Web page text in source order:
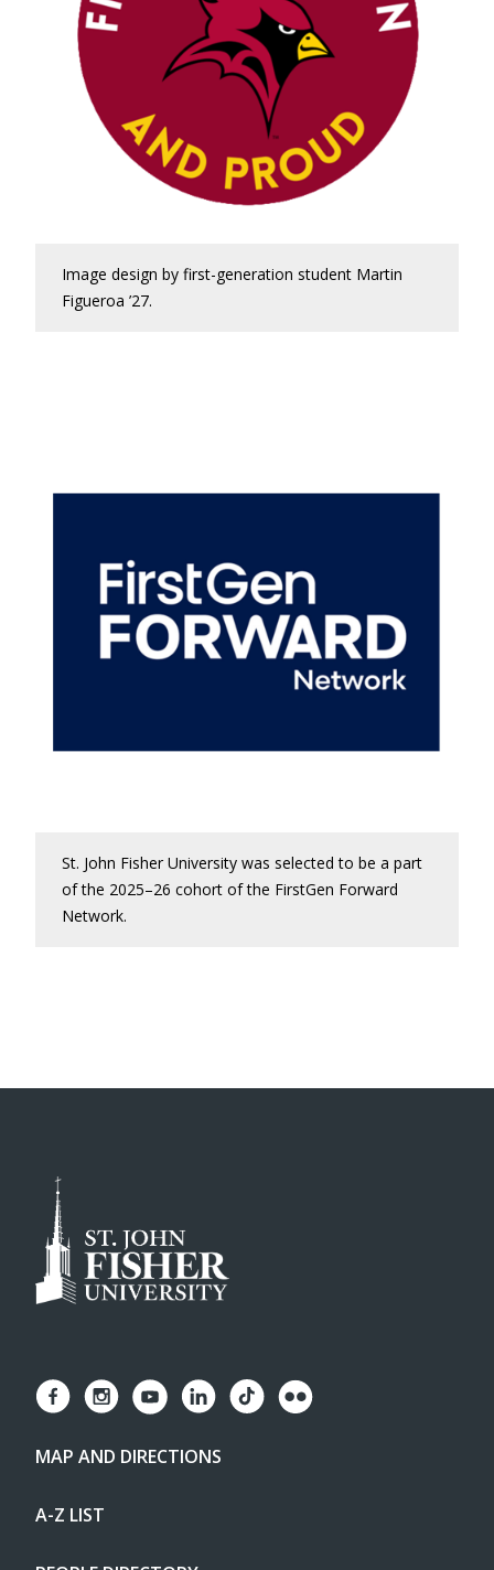
Image design by first-generation student Martin
Figueroa ’27.
St. John Fisher University was selected to be a part
of the 2025–26 cohort of the FirstGen Forward
Network.
MAP AND DIRECTIONS
A-Z LIST